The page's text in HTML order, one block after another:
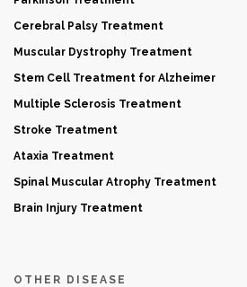
Cerebral Palsy Treatment
Muscular Dystrophy Treatment
Stem Cell Treatment for Alzheimer
Multiple Sclerosis Treatment
Stroke Treatment
Ataxia Treatment
Spinal Muscular Atrophy Treatment
Brain Injury Treatment
OTHER DISEASE